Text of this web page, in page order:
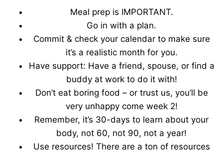
Meal prep is IMPORTANT.
Go in with a plan.
Commit & check your calendar to make sure
it’s a realistic month for you.
Have support: Have a friend, spouse, or find a
buddy at work to do it with!
Don’t eat boring food – or trust us, you’ll be
very unhappy come week 2!
Remember, it’s 30-days to learn about your
body, not 60, not 90, not a year!
Use resources! There are a ton of resources